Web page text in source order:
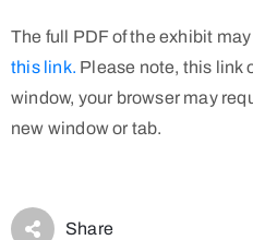
The full PDF of the exhibit
this link. Please note, this link
window, your browser may
new window or tab.
Share